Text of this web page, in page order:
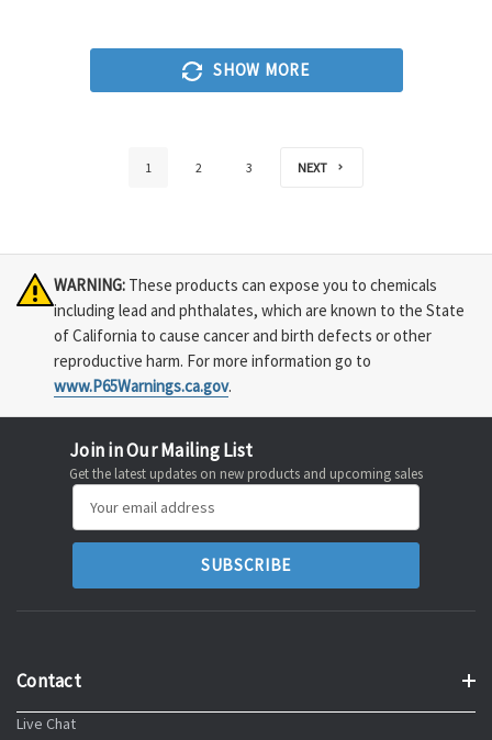
SHOW MORE
1 2 3 NEXT
WARNING: These products can expose you to chemicals
including lead and phthalates, which are known to the State
of California to cause cancer and birth defects or other
reproductive harm. For more information go to
www.P65Warnings.ca.gov.
Join in Our Mailing List
Get the latest updates on new products and upcoming sales
Address
Contact
Live Chat